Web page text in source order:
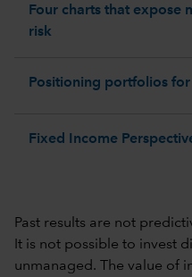
Four charts that expose
risk
Positioning portfolios
Fixed Income
Past results are not
It is not possible to invest
unmanaged. The value of